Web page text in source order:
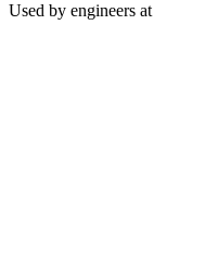
Used by engineers at